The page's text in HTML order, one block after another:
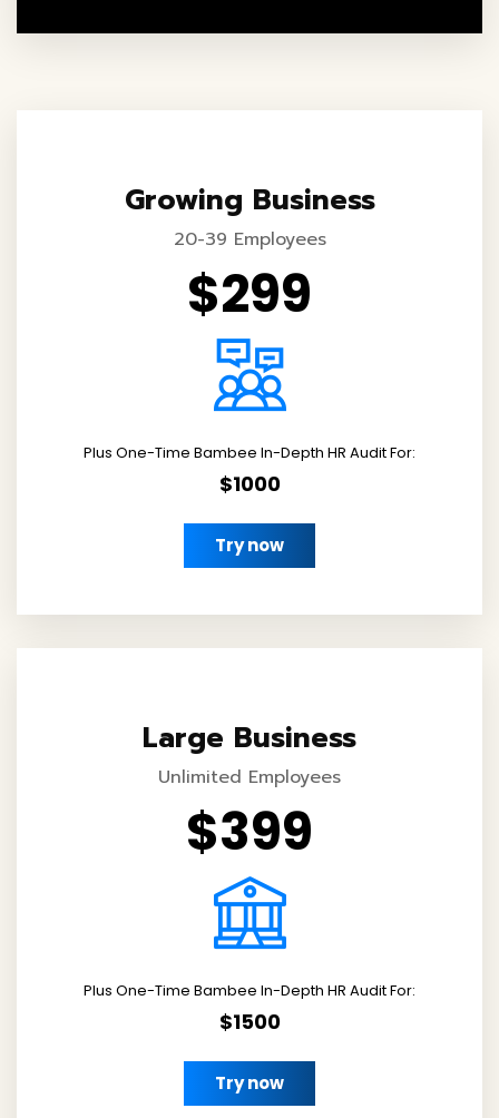
Growing Business
20-39 Employees
$299
Plus One-Time Bambee In-Depth HR Audit For:
$1000
Try now
Large Business
Unlimited Employees
$399
Plus One-Time Bambee In-Depth HR Audit For:
$1500
Try now